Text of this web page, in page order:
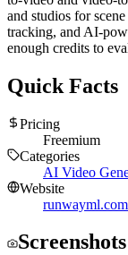
and studios for
tracking, and AI-
enough credits to
Quick Facts
Pricing
Freemium
Categories
AI Video
Website
runwayml.com
Screenshots